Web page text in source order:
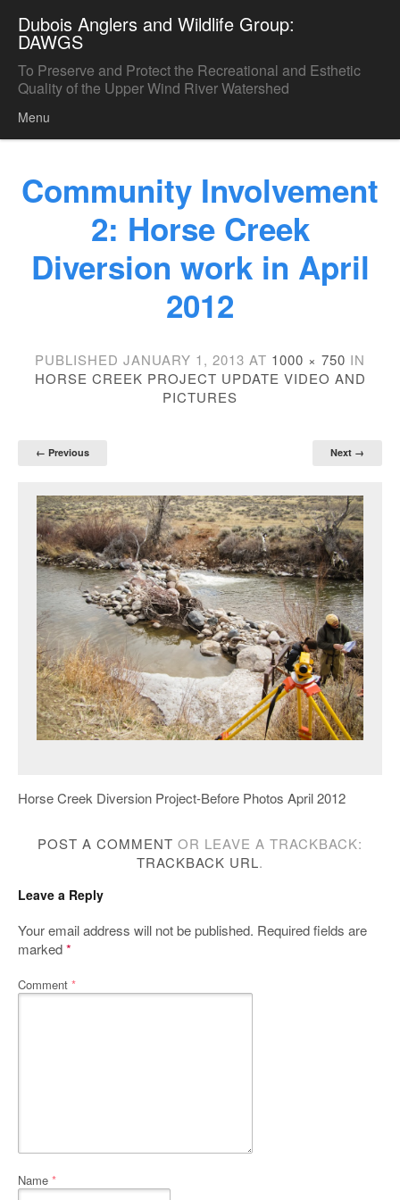
Dubois Anglers and Wildlife Group:
DAWGS
To Preserve and Protect the Recreational and Esthetic
Quality of the Upper Wind River Watershed
Menu
Community Involvement
2: Horse Creek
Diversion work in April
2012
PUBLISHED JANUARY 1, 2013 AT 1000 × 750 IN
HORSE CREEK PROJECT UPDATE VIDEO AND
PICTURES
← Previous Next →
Horse Creek Diversion Project-Before Photos April 2012
POST A COMMENT OR LEAVE A TRACKBACK:
TRACKBACK URL.
Leave a Reply
Your email address will not be published. Required fields are
marked*
Comment *
Name *